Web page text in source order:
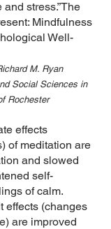
stress.”The
Mindfulness
Well-
M. Ryan
Social Sciences in
Rochester
effects
of meditation are
and slowed
self-
of calm.
effects (changes
are improved